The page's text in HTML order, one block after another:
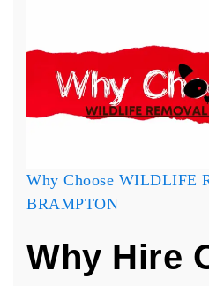
Why Choose WILDLIFE
BRAMPTON
Why Hire